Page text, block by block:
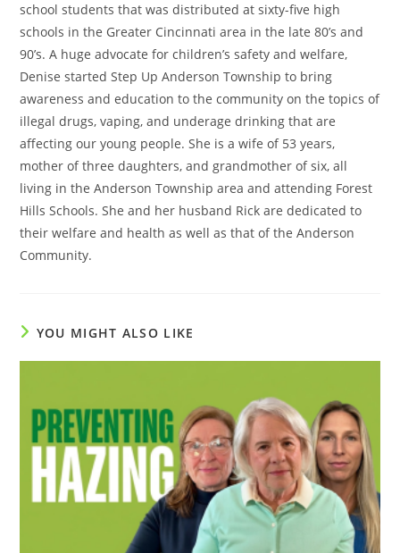
school students that was distributed at sixty-five high
schools in the Greater Cincinnati area in the late 80’s and
90’s. A huge advocate for children’s safety and welfare,
Denise started Step Up Anderson Township to bring
awareness and education to the community on the topics of
illegal drugs, vaping, and underage drinking that are
affecting our young people. She is a wife of 53 years,
mother of three daughters, and grandmother of six, all
living in the Anderson Township area and attending Forest
Hills Schools. She and her husband Rick are dedicated to
their welfare and health as well as that of the Anderson
Community.
YOU MIGHT ALSO LIKE